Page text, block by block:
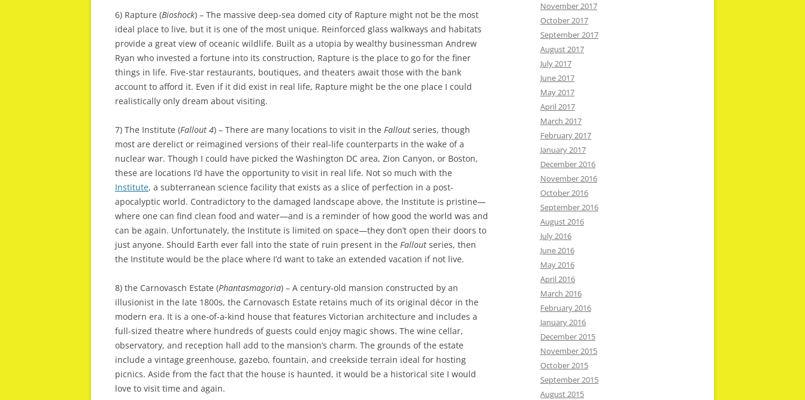
6) Rapture (Bioshock) – The massive deep-sea domed city of Rapture might not be the most
ideal place to live, but it is one of the most unique. Reinforced glass walkways and habitats
provide a great view of oceanic wildlife. Built as a utopia by wealthy businessman Andrew
Ryan who invested a fortune into its construction, Rapture is the place to go for the finer
things in life. Five-star restaurants, boutiques, and theaters await those with the bank
account to afford it. Even if it did exist in real life, Rapture might be the one place I could
realistically only dream about visiting.
7) The Institute (Fallout 4) – There are many locations to visit in the Fallout series, though
most are derelict or reimagined versions of their real-life counterparts in the wake of a
nuclear war. Though I could have picked the Washington DC area, Zion Canyon, or Boston,
these are locations I’d have the opportunity to visit in real life. Not so much with the
Institute, a subterranean science facility that exists as a slice of perfection in a post-
apocalyptic world. Contradictory to the damaged landscape above, the Institute is pristine—
where one can find clean food and water—and is a reminder of how good the world was and
can be again. Unfortunately, the Institute is limited on space—they don’t open their doors to
just anyone. Should Earth ever fall into the state of ruin present in the Fallout series, then
the Institute would be the place where I’d want to take an extended vacation if not live.
8) the Carnovasch Estate (Phantasmagoria) – A century-old mansion constructed by an
illusionist in the late 1800s, the Carnovasch Estate retains much of its original décor in the
modern era. It is a one-of-a-kind house that features Victorian architecture and includes a
full-sized theatre where hundreds of guests could enjoy magic shows. The wine cellar,
observatory, and reception hall add to the mansion’s charm. The grounds of the estate
include a vintage greenhouse, gazebo, fountain, and creekside terrain ideal for hosting
picnics. Aside from the fact that the house is haunted, it would be a historical site I would
love to visit time and again.
November 2017
October 2017
September 2017
August 2017
July 2017
June 2017
May 2017
April 2017
March 2017
February 2017
January 2017
December 2016
November 2016
October 2016
September 2016
August 2016
July 2016
June 2016
May 2016
April 2016
March 2016
February 2016
January 2016
December 2015
November 2015
October 2015
September 2015
August 2015